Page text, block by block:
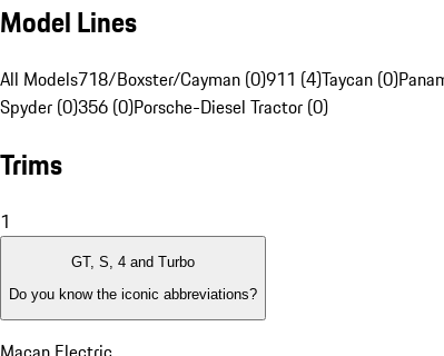
Model Lines
All Models718/Boxster/Cayman (0)911 (4)Taycan (0)
Spyder (0)356 (0)Porsche-Diesel Tractor (0)
Trims
1
GT, S, 4 and Turbo
Do you know the iconic abbreviations?